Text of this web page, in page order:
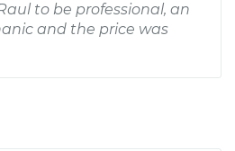
to be professional, an
and the price was